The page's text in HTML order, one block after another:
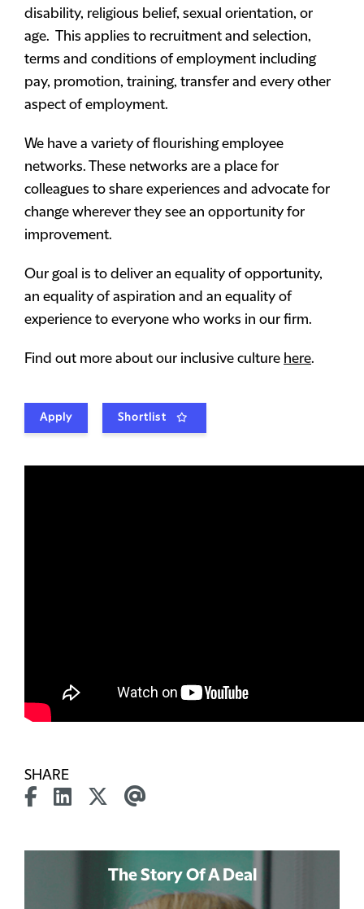
disability, religious belief, sexual orientation, or
age. This applies to recruitment and selection,
terms and conditions of employment including
pay, promotion, training, transfer and every other
aspect of employment.
We have a variety of flourishing employee
networks. These networks are a place for
colleagues to share experiences and advocate for
change wherever they see an opportunity for
improvement.
Our goal is to deliver an equality of opportunity,
an equality of aspiration and an equality of
experience to everyone who works in our firm.
Find out more about our inclusive culture here.
Apply Shortlist
SHARE
The Story Of A Deal